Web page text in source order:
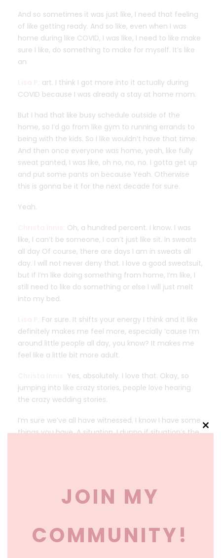
And so sometimes it was just like, I need that feeling
of like getting ready. And so like, even when I was
home during like COVID, I was like, I need to like make
sure I like, do something to make for myself. It’s like
an
art. I think I got more into it actually during
COVID because I was already a stay at home mom.
But I had that like busy schedule outside of the
home, so I’d go from like gym to running errands to
being with the kids. So I like wouldn’t have that time.
And then once everyone was home, yeah, like fully
sweat panted, I was like, oh no, no, no. I gotta get up
and put some pants on because Yeah. Otherwise
this is gonna be it for the next decade for sure.
Yeah.
Oh, a hundred percent. I know. I was
like, I can’t be someone, I can’t just like sit. In sweats
all day Of course, there are days I am in sweats all
day. I will not never deny that. I love a good sweatsuit,
but If I’m like doing something from home, I’m like, I
still need to like do something or else I will just melt
into my bed.
For sure. It shifts your energy I think and it like
definitely makes me feel more, especially ’cause I’m
around little people all day, you know? It makes me
feel like a little bit more adult.
Yes, absolutely. I love that. Okay, so
jumping into like crazy stories, people love hearing
the crazy wedding stories.
I’m sure we’ve all have witnessed. I know I have some
things you have. A situation, I dunno if situation’s the
Parents Became Best Friends… Until
the Wedding Planning Began
Lisa P:Sure. so I feel like I have to preface this with
me and my husband moved very quickly, like right
JOIN MY
COMMUNITY!